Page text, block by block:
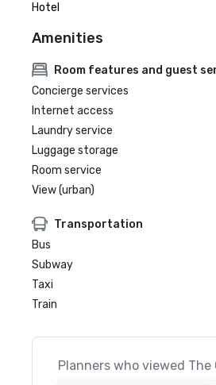
Hotel
Amenities
Room features and guest
Concierge services
Internet access
Laundry service
Luggage storage
Room service
View (urban)
Transportation
Bus
Subway
Taxi
Train
Planners who viewed